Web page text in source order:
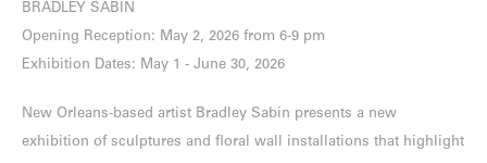
BRADLEY SABIN
Opening Reception: May 2, 2026 from 6-9 pm
Exhibition Dates: May 1 - June 30, 2026
New Orleans-based artist Bradley Sabin presents a new
exhibition of sculptures and floral wall installations that highlight